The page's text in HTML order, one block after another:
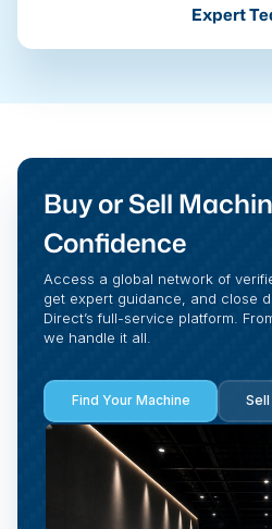
Expert
Buy or Sell
Confidence
Access a global network of
get expert guidance, and close
Direct’s full-service platform.
we handle it all.
Find Your Machine